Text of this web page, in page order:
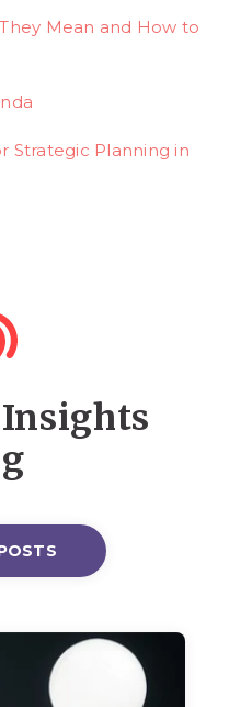
Mean and How to
Strategic Planning in